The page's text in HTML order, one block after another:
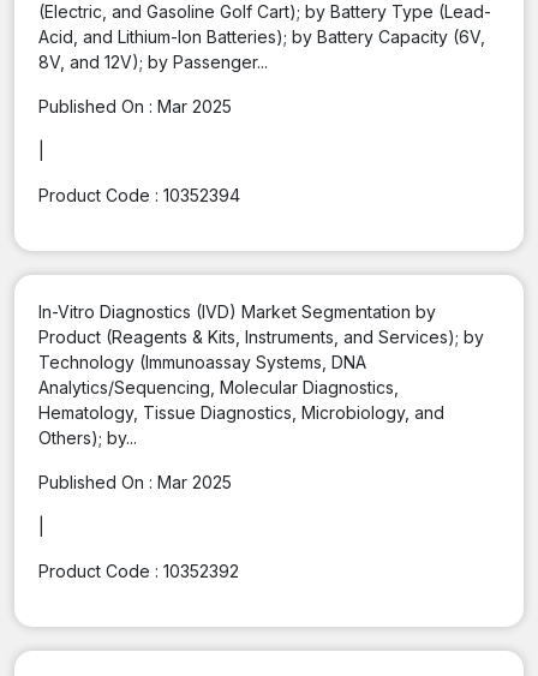
(Electric, and Gasoline Golf Cart); by Battery Type (Lead-
Acid, and Lithium-Ion Batteries); by Battery Capacity (6V,
8V, and 12V); by Passenger...
Published On : Mar 2025
Product Code : 10352394
In-Vitro Diagnostics (IVD) Market Segmentation by
Product (Reagents & Kits, Instruments, and Services); by
Technology (Immunoassay Systems, DNA
Analytics/Sequencing, Molecular Diagnostics,
Hematology, Tissue Diagnostics, Microbiology, and
Others); by...
Published On : Mar 2025
Product Code : 10352392